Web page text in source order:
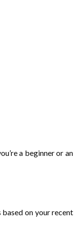
a beginner or an
on your recent